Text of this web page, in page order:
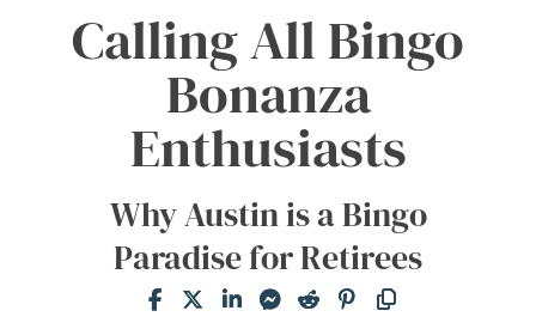
Calling All Bingo
Bonanza
Enthusiasts
Why Austin is a Bingo
Paradise for Retirees